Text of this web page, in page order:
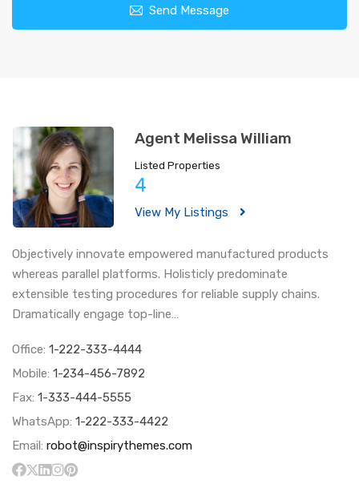
Send Message
Agent Melissa William
Listed Properties
4
View My Listings
Objectively innovate empowered manufactured products
whereas parallel platforms. Holisticly predominate
extensible testing procedures for reliable supply chains.
Dramatically engage top-line…
Office: 1-222-333-4444
Mobile: 1-234-456-7892
Fax: 1-333-444-5555
WhatsApp: 1-222-333-4422
Email: robot@inspirythemes.com